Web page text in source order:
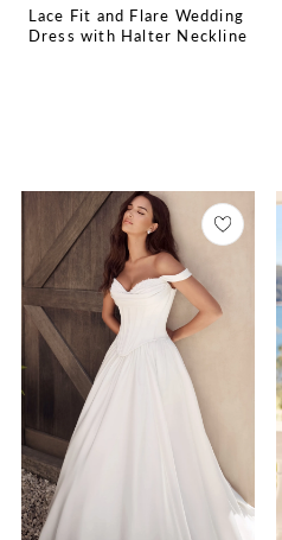
Lace Fit and Flare Wedding
Dress with Halter Neckline